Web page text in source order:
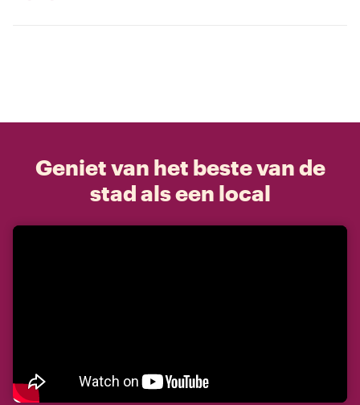
Geniet van het beste van de
stad als een local